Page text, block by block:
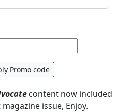
content now included
issue, Enjoy.